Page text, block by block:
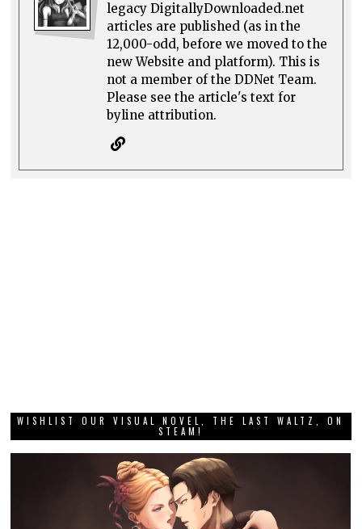
legacy DigitallyDownloaded.net
articles are published (as in the
12,000-odd, before we moved to the
new Website and platform). This is
not a member of the DDNet Team.
Please see the article's text for
byline attribution.
WISHLIST OUR VISUAL NOVEL, THE LAST WALTZ, ON
STEAM!